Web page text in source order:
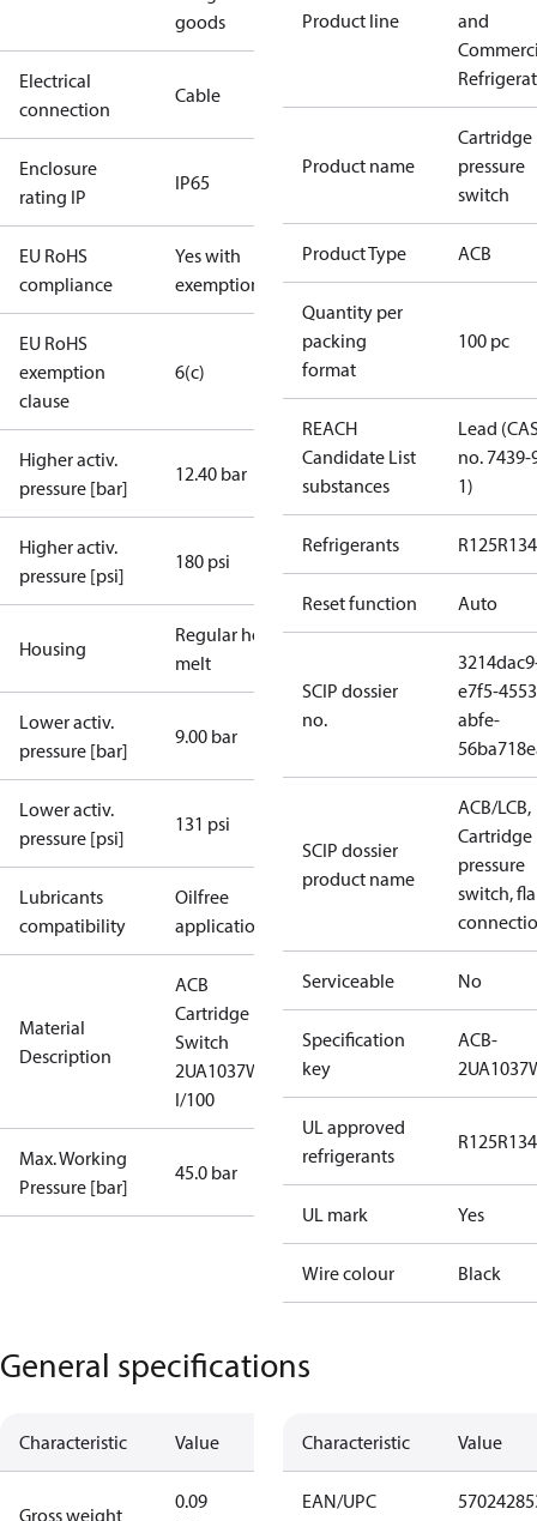
goods
Electrical
connection
Cable
Enclosure
rating IP
IP65
EU RoHS
compliance
Yes with
exemptions
EU RoHS
exemption
clause
6(c)
Higher activ.
pressure [bar]
12.40 bar
Higher activ.
pressure [psi]
180 psi
Housing
Regular hot-
melt
Lower activ.
pressure [bar]
9.00 bar
Lower activ.
pressure [psi]
131 psi
Lubricants
compatibility
Oilfree
applications
Material
Description
ACB
Cartridge
Switch
2UA1037W
I/100
Max. Working
Pressure [bar]
45.0 bar
Product line
and
Product name
Cartridge
pressure
switch
Product Type ACB
Quantity per
packing
format
100 pc
REACH
Candidate List
substances
Lead
no. 7439-
1)
Refrigerants R125
Reset function Auto
SCIP dossier
no.
e7f5-
abfe-
SCIP dossier
product name
ACB/LCB,
Cartridge
pressure
switch,
Serviceable No
Specification
key
ACB-
UL approved
refrigerants
R125
UL mark Yes
Wire colour Black
General specifications
Characteristic Value
Gross weight
0.09
Characteristic Value
EAN/UPC